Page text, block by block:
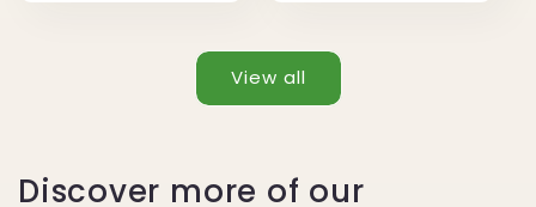
View all
Discover more of our